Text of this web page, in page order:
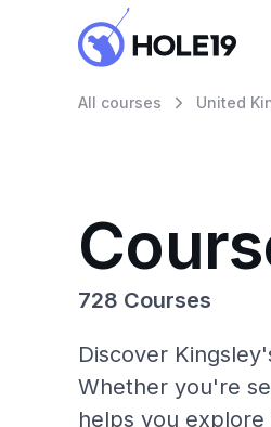
All courses United
728 Courses
Discover
Whether you're
helps you